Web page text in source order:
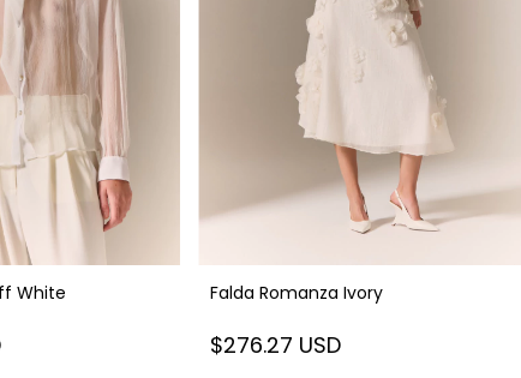
White Falda Romanza Ivory
$276.27 USD